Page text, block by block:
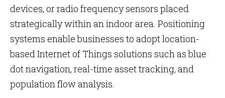
devices, or radio frequency sensors placed
strategically within an indoor area. Positioning
systems enable businesses to adopt location-
based Internet of Things solutions such as blue
dot navigation, real-time asset tracking, and
population flow analysis.